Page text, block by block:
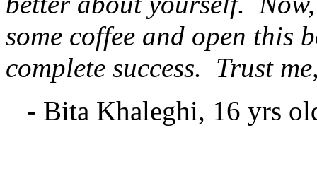
some coffee and open this
complete success. Trust
- Bita Khaleghi, 16 yrs